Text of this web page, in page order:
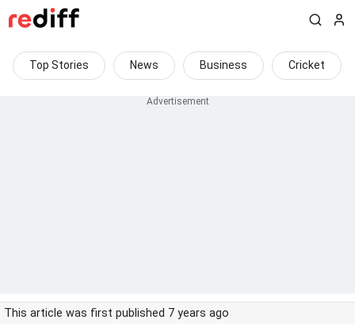
Top Stories News Business Cricket
This article was first published 7 years ago